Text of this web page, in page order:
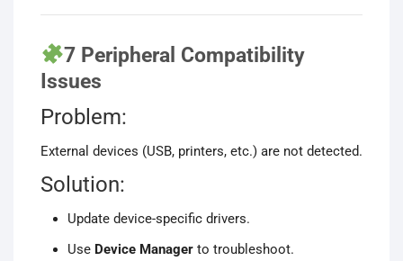
7 Peripheral Compatibility
Issues
Problem:
External devices (USB, printers, etc.) are not detected.
Solution:
Update device-specific drivers.
Use Device Manager to troubleshoot.